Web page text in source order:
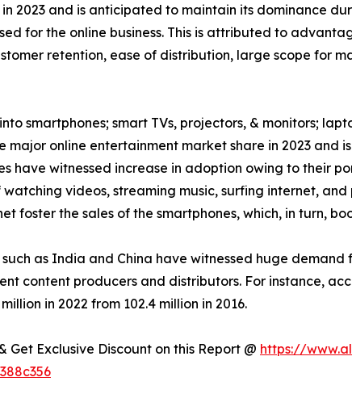
2023 and is anticipated to maintain its dominance
for the online business. This is attributed to
retention, ease of distribution, large scope for
smartphones; smart TVs, projectors, & monitors;
major online entertainment market share in 2023
have witnessed increase in adoption owing to their
videos, streaming music, surfing internet,
foster the sales of the smartphones, which, in turn,
as India and China have witnessed huge
content producers and distributors. For instance,
in 2022 from 102.4 million in 2016.
Get Exclusive Discount on this Report @ https://